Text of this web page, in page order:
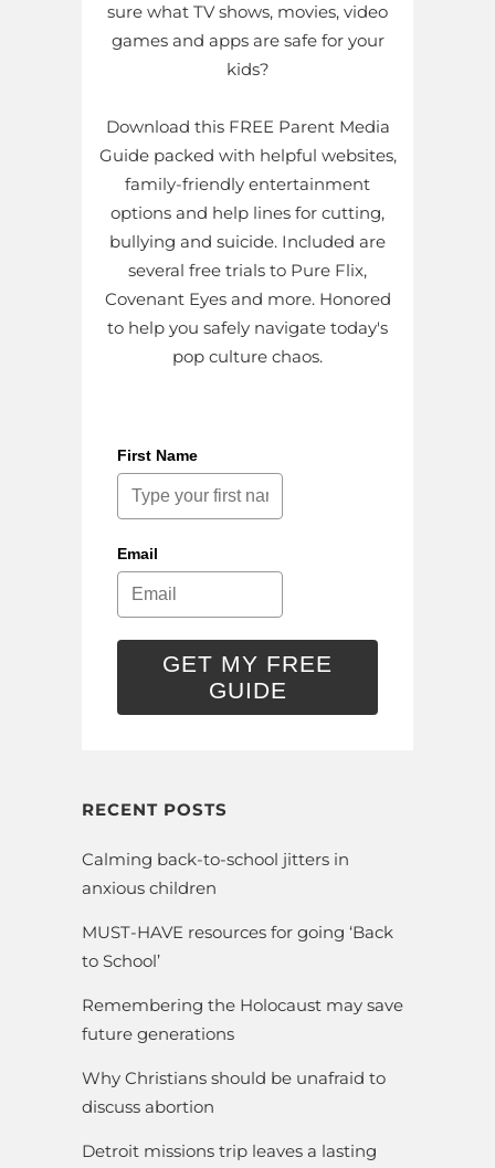
sure what TV shows, movies, video
games and apps are safe for your
kids?
Download this FREE Parent Media
Guide packed with helpful websites,
family-friendly entertainment
options and help lines for cutting,
bullying and suicide. Included are
several free trials to Pure Flix,
Covenant Eyes and more. Honored
to help you safely navigate today's
pop culture chaos.
First Name
Email
GET MY FREE
GUIDE
RECENT POSTS
Calming back-to-school jitters in
anxious children
MUST-HAVE resources for going ‘Back
to School’
Remembering the Holocaust may save
future generations
Why Christians should be unafraid to
discuss abortion
Detroit missions trip leaves a lasting